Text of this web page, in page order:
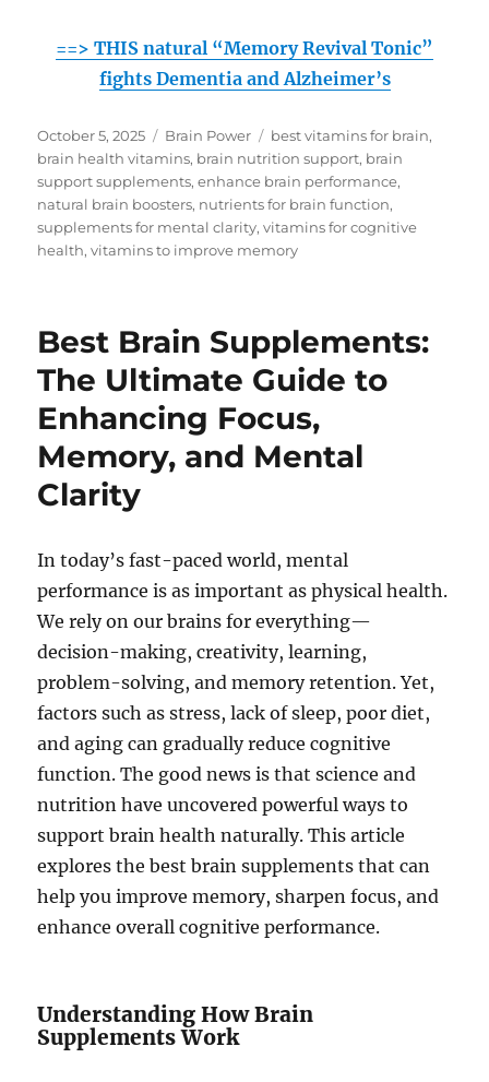
==> THIS natural “Memory Revival Tonic”
fights Dementia and Alzheimer’s
Posted
on
October 5, 2025 Categories
Brain Power Tags
best vitamins for brain,
brain health vitamins, brain nutrition support, brain
support supplements,enhance brain performance,
natural brain boosters, nutrients for brain function,
supplements for mental clarity,vitamins for cognitive
health,vitamins to improve memory
Best Brain Supplements:
The Ultimate Guide to
Enhancing Focus,
Memory, and Mental
Clarity
In today’s fast-paced world, mental
performance is as important as physical health.
We rely on our brains for everything—
decision-making, creativity, learning,
problem-solving, and memory retention. Yet,
factors such as stress, lack of sleep, poor diet,
and aging can gradually reduce cognitive
function. The good news is that science and
nutrition have uncovered powerful ways to
support brain health naturally. This article
explores the best brain supplements that can
help you improve memory, sharpen focus, and
enhance overall cognitive performance.
Understanding How Brain
Supplements Work